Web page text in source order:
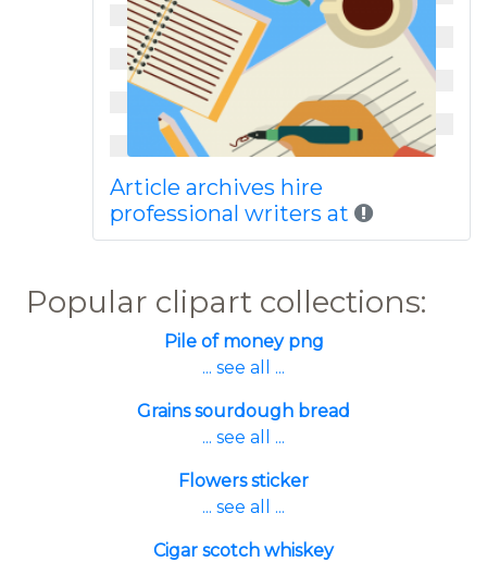
Article archives hire
professional writers at
Popular clipart collections:
Pile of money png
... see all ...
Grains sourdough bread
... see all ...
Flowers sticker
... see all ...
Cigar scotch whiskey